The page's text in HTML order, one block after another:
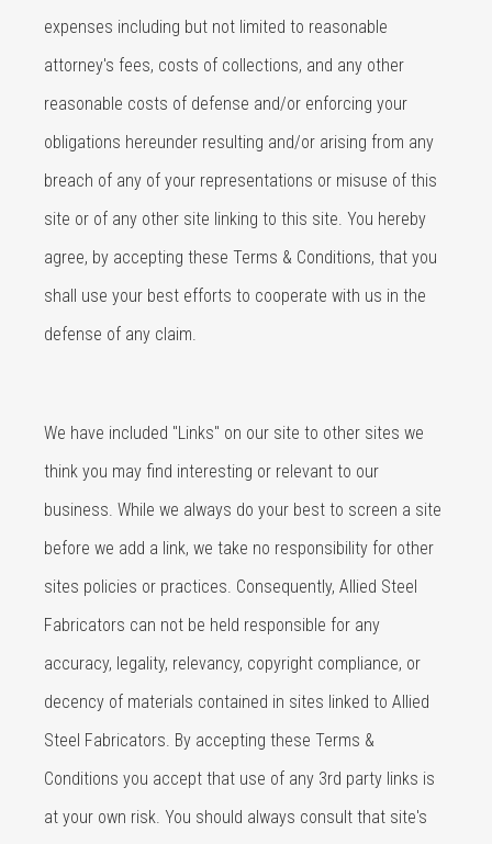
expenses including but not limited to reasonable
attorney's fees, costs of collections, and any other
reasonable costs of defense and/or enforcing your
obligations hereunder resulting and/or arising from any
breach of any of your representations or misuse of this
site or of any other site linking to this site. You hereby
agree, by accepting these Terms & Conditions, that you
shall use your best efforts to cooperate with us in the
defense of any claim.
We have included "Links" on our site to other sites we
think you may find interesting or relevant to our
business. While we always do your best to screen a site
before we add a link, we take no responsibility for other
sites policies or practices. Consequently, Allied Steel
Fabricators can not be held responsible for any
accuracy, legality, relevancy, copyright compliance, or
decency of materials contained in sites linked to Allied
Steel Fabricators. By accepting these Terms &
Conditions you accept that use of any 3rd party links is
at your own risk. You should always consult that site's